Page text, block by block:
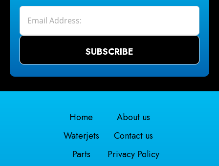
Home
Waterjets
Parts
About us
Contact us
Privacy Policy